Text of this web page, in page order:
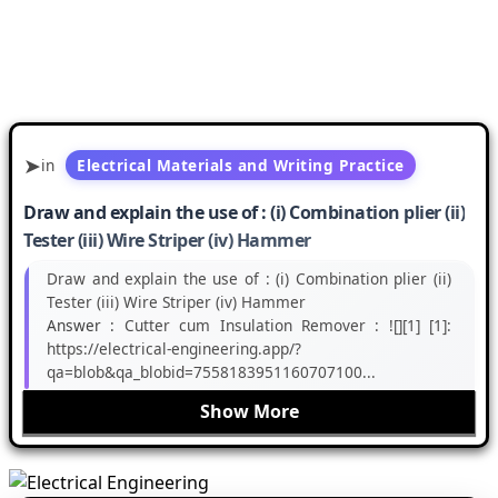
in Electrical Materials and Writing Practice
Draw and explain the use of : (i) Combination plier (ii)
Tester (iii) Wire Striper (iv) Hammer
Draw and explain the use of : (i) Combination plier (ii)
Tester (iii) Wire Striper (iv) Hammer
Answer : Cutter cum Insulation Remover : ![][1] [1]:
https://electrical-engineering.app/?
qa=blob&qa_blobid=7558183951160707100...
Show More